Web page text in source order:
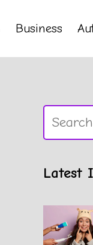
Business
Search
Latest